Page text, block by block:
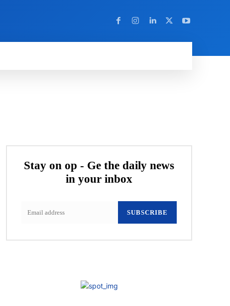
Stay on op - Ge the daily news
in your inbox
SUBSCRIBE